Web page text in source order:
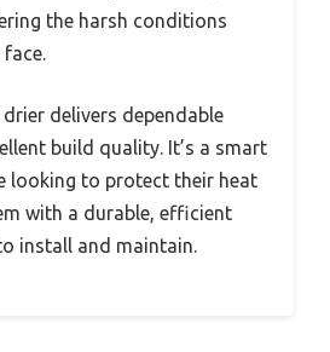
the harsh conditions
delivers dependable
build quality. It’s a smart
looking to protect their heat
with a durable, efficient
install and maintain.